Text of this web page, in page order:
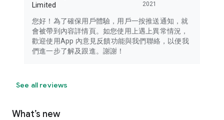
Limited
2021
您好！為了確保用戶體驗，用戶一按推送通知，就
會被帶到內容詳情頁。如您使用上遇上異常情況，
歡迎使用App 內意見反饋功能與我們聯絡，以便我
們進一步了解及跟進。謝謝！
See all reviews
What’s new